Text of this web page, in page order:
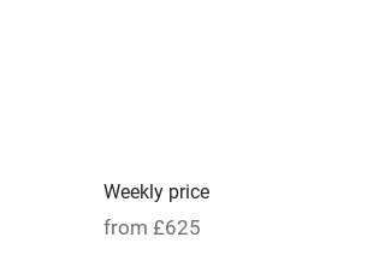
Weekly price
from £625